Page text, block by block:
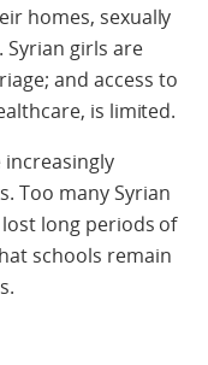
homes, sexually
girls are
and access to
is limited.
increasingly
Too many Syrian
long periods of
schools remain